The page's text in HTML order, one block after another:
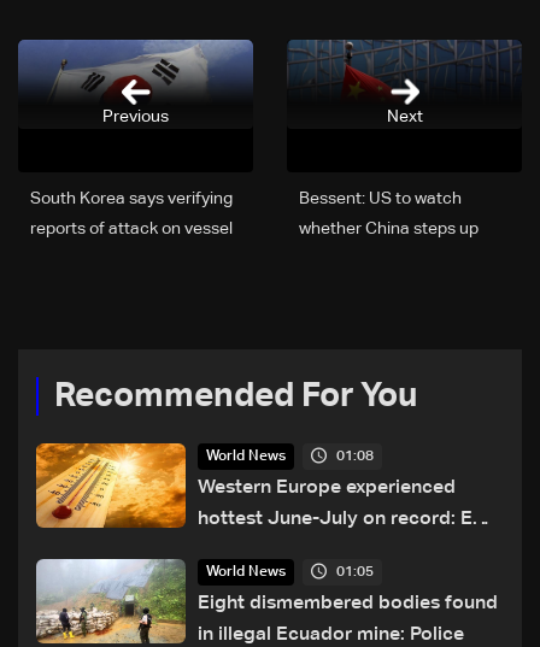
Next
Bessent: US to watch
whether China steps up
South Korea says verifying
reports of attack on vessel
Previous
Recommended For You
World News 01:08
Western Europe experienced
hottest June-July on record: EU
World News 01:05
Eight dismembered bodies found
in illegal Ecuador mine: Police